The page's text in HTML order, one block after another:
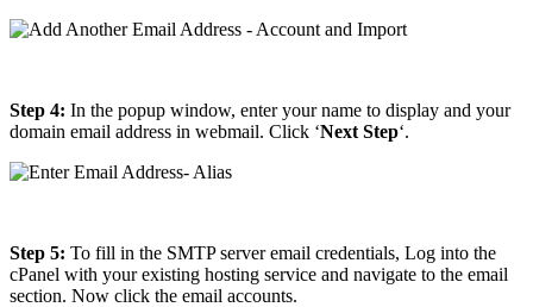
Step 4: In the popup window, enter your name to display and your
domain email address in webmail. Click ‘Next Step‘.
Step 5: To fill in the SMTP server email credentials, Log into the
cPanel with your existing hosting service and navigate to the email
section. Now click the email accounts.